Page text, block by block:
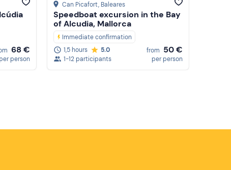
68 €
person
Can Picafort, Baleares
Speedboat excursion in the Bay
of Alcudia, Mallorca
Immediate confirmation
1,5 hours
5.0
1-12 participants
from 50 €
per person